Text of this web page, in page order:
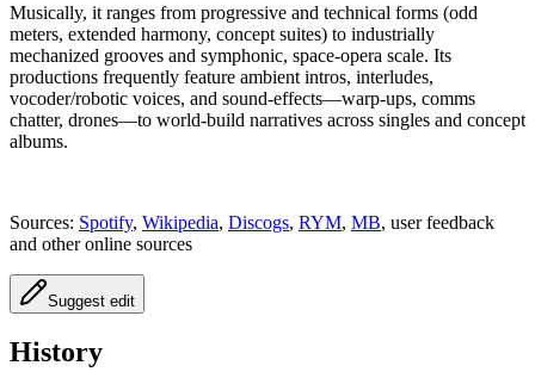
Musically, it ranges from progressive and technical forms (odd
meters, extended harmony, concept suites) to industrially
mechanized grooves and symphonic, space‑opera scale. Its
productions frequently feature ambient intros, interludes,
vocoder/robotic voices, and sound‑effects—warp‑ups, comms
chatter, drones—to world‑build narratives across singles and concept
albums.
Sources: Spotify, Wikipedia, Discogs, RYM, MB, user feedback
and other online sources
Suggest edit
History